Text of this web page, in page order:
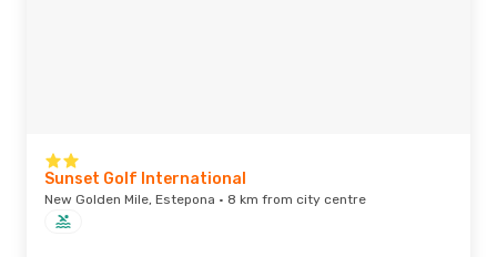
Sunset Golf International
New Golden Mile, Estepona · 8 km from city centre